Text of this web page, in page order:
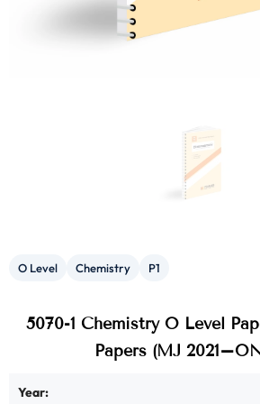
O Level Chemistry P1
5070-1 Chemistry O Level
Papers (MJ
Year: